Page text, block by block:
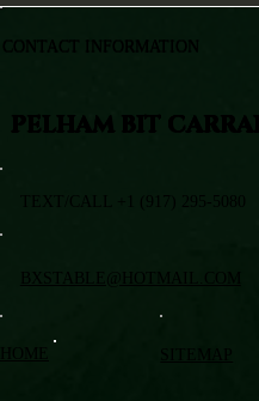
PELHAM BIT
TEXT/CALL +1 (917) 295-5080
BXSTABLE@HOTMAIL.COM
CONTACT INFORMATION